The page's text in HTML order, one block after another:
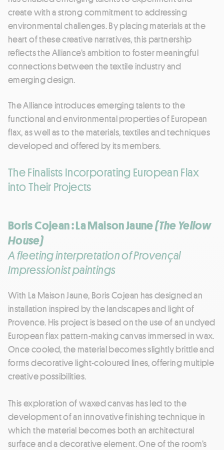
create with a strong commitment to addressing
environmental challenges. By placing materials at the
heart of these creative narratives, this partnership
reflects the Alliance’s ambition to foster meaningful
connections between the textile industry and
emerging design.
The Alliance introduces emerging talents to the
functional and environmental properties of European
flax, as well as to the materials, textiles and techniques
developed and offered by its members.
The Finalists Incorporating European Flax
into Their Projects
Boris Cojean : La Maison Jaune(The Yellow
House)
A fleeting interpretation of Provençal
Impressionist paintings
With La Maison Jaune, Boris Cojean has designed an
installation inspired by the landscapes and light of
Provence. His project is based on the use of an undyed
European flax pattern-making canvas immersed in wax.
Once cooled, the material becomes slightly brittle and
forms decorative light-coloured lines, offering multiple
creative possibilities.
This exploration of waxed canvas has led to the
development of an innovative finishing technique in
which the material becomes both an architectural
surface and a decorative element. One of the room’s